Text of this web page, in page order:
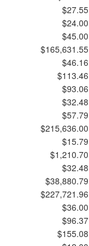
$27.55
$24.00
$45.00
$165,631.55
$46.16
$113.46
$93.06
$32.48
$57.79
$215,636.00
$15.79
$1,210.70
$32.48
$38,880.79
$227,721.96
$36.00
$96.37
$155.08